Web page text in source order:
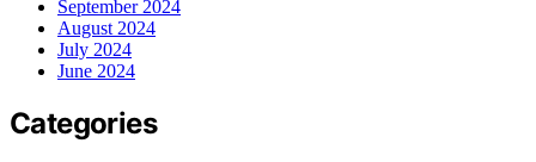
September 2024
August 2024
July 2024
June 2024
Categories